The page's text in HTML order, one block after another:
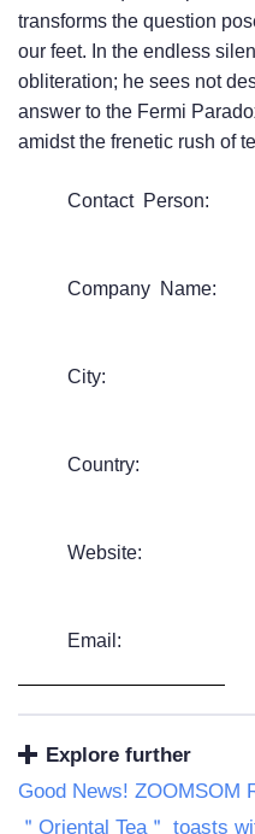
transforms the question
our feet. In the endless
obliteration; he sees not
answer to the Fermi
amidst the frenetic rush of
Contact Person:
Company Name:
City:
Country:
Website:
Email:
Explore further
Good News! ZOOMSOM
＂Oriental Tea＂ toasts